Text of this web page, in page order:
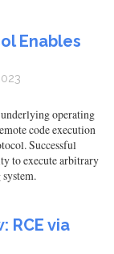
Enables
operating
code execution
Successful
to execute arbitrary
RCE via